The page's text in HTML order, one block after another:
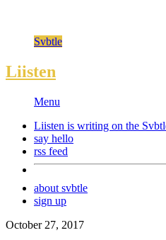
Svbtle
Liisten
Menu
Liisten is writing on the
say hello
rss feed
about svbtle
sign up
October 27, 2017